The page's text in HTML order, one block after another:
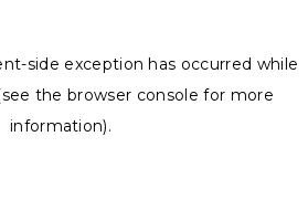
-side exception has occurred while
the browser console for more
information).